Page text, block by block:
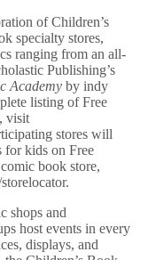
of Children’s
specialty stores,
ranging from an all-
Publishing’s
Academy by indy
listing of Free
visit
stores will
for kids on Free
book store,
shops and
host events in every
displays, and